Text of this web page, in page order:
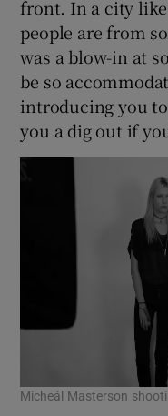
front. In a city
people are from
was a blow-in at
be so
introducing you
you a dig out if
Micheál Masterson